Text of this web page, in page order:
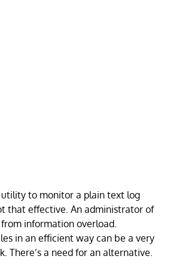
to monitor a plain text log
that effective. An administrator of
information overload.
in an efficient way can be a very
There’s a need for an alternative.